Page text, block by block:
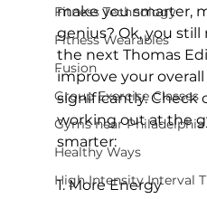
Fitness Technology
Fitness Wearables
Fusion
Group Exercise Classes
Gyms near Philadelphia
Healthy Ways
High Intensity Interval
make you smarter,
genius? Ok, you
the next Thomas
improve your
significantly. Check
working out at the
smarter:
1. More Energy